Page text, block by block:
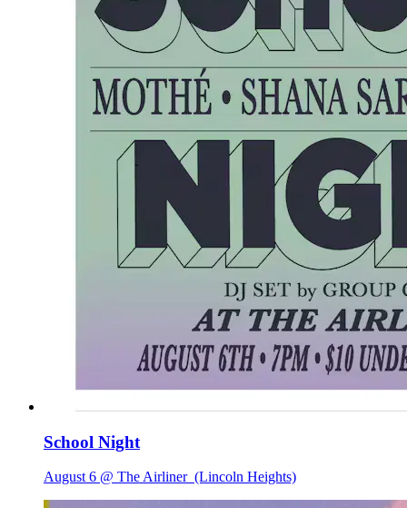
School Night
August 6 @ The Airliner (Lincoln Heights)